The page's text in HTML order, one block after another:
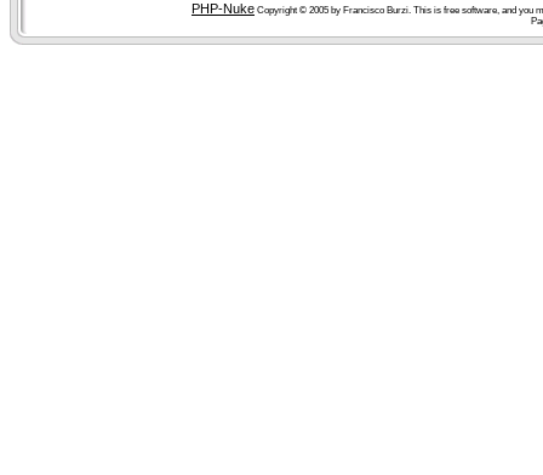
PHP-Nuke Copyright © 2005 by Francisco Burzi. This is free software, and you